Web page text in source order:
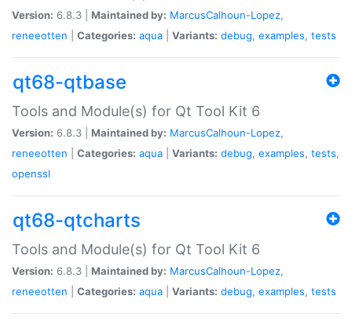
Version: 6.8.3 | Maintained by: MarcusCalhoun-Lopez,
reneeotten
Categories: aqua Variants: debug, examples, tests
qt68-qtbase
Tools and Module(s) for Qt Tool Kit 6
Version: 6.8.3 | Maintained by: MarcusCalhoun-Lopez,
reneeotten
Categories: aqua Variants: debug, examples, tests,
openssl
qt68-qtcharts
Tools and Module(s) for Qt Tool Kit 6
Version: 6.8.3 | Maintained by: MarcusCalhoun-Lopez,
reneeotten
Categories: aqua Variants: debug, examples, tests